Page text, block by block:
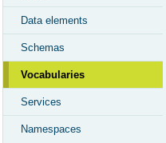
Data elements
Schemas
Vocabularies
Services
Namespaces